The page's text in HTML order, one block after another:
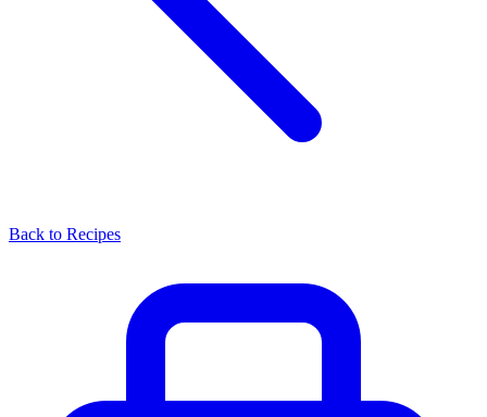
Back to Recipes